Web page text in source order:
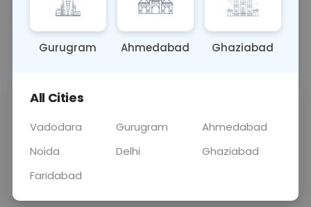
OTHER 0 - 0 hrs Fasting is not
📞Call Now 💬 Get a Callback
Price
Curelo
Home Sample
Collection
Gurugram Ahmedabad Ghaziabad
All Cities
Vadodara Gurugram
Ahmedabad
Noida
Delhi
Ghaziabad
Faridabad